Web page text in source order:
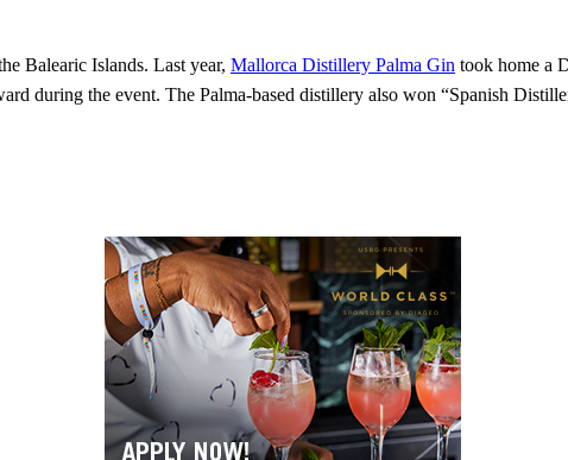
Balearic Islands. Last year, Mallorca Distillery Palma Gin took home a
during the event. The Palma-based distillery also won “Spanish